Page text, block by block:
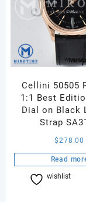
SS
Oyster
Bracelet
A3230
quantity
Cellini 50505
1:1 Best
Dial on Black
Strap
$278.00
Read
wishlist